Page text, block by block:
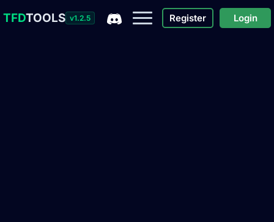
TFDTOOLS v1.2.5 Register Login